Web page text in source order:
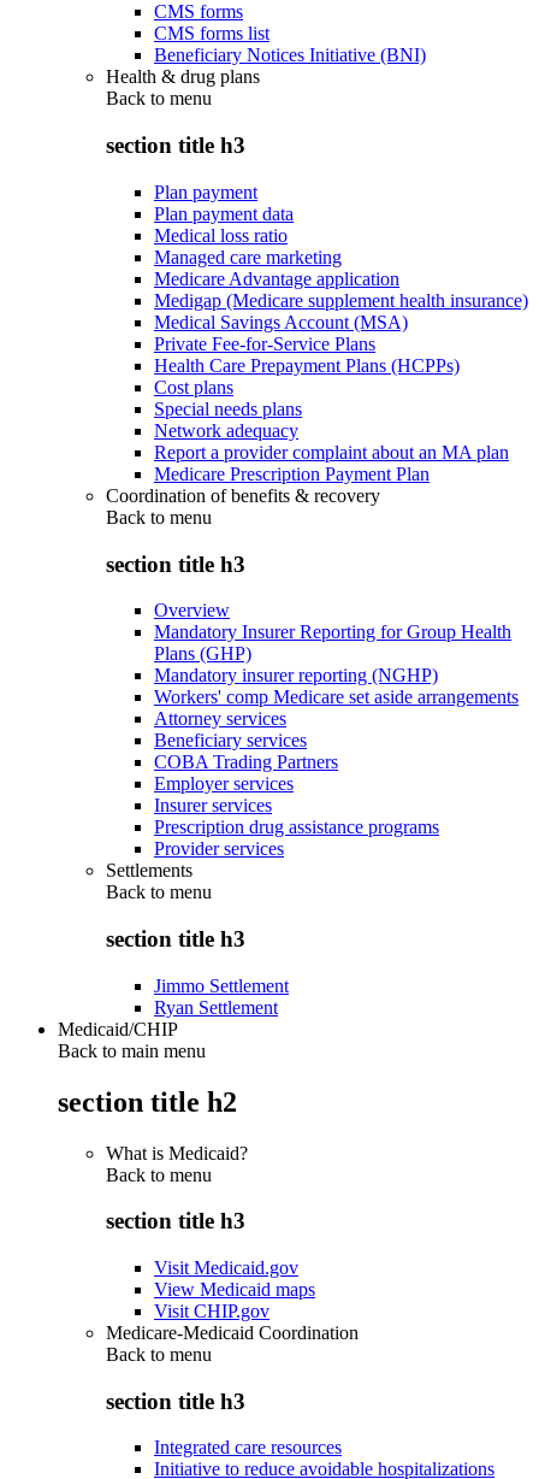
CMS forms
CMS forms list
Beneficiary Notices Initiative (BNI)
Health & drug plans
Back to menu
section title h3
Plan payment
Plan payment data
Medical loss ratio
Managed care marketing
Medicare Advantage application
Medigap (Medicare supplement health insurance)
Medical Savings Account (MSA)
Private Fee-for-Service Plans
Health Care Prepayment Plans (HCPPs)
Cost plans
Special needs plans
Network adequacy
Report a provider complaint about an MA plan
Medicare Prescription Payment Plan
Coordination of benefits & recovery
Back to menu
section title h3
Overview
Mandatory Insurer Reporting for Group Health
Plans (GHP)
Mandatory insurer reporting (NGHP)
Workers' comp Medicare set aside arrangements
Attorney services
Beneficiary services
COBA Trading Partners
Employer services
Insurer services
Prescription drug assistance programs
Provider services
Settlements
Back to menu
section title h3
Jimmo Settlement
Ryan Settlement
Medicaid/CHIP
Back to main menu
section title h2
What is Medicaid?
Back to menu
section title h3
Visit Medicaid.gov
View Medicaid maps
Visit CHIP.gov
Medicare-Medicaid Coordination
Back to menu
section title h3
Integrated care resources
Initiative to reduce avoidable hospitalizations